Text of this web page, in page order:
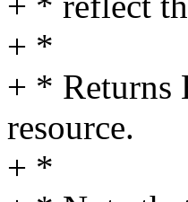
+ *
+ * Returns
resource.
+ *